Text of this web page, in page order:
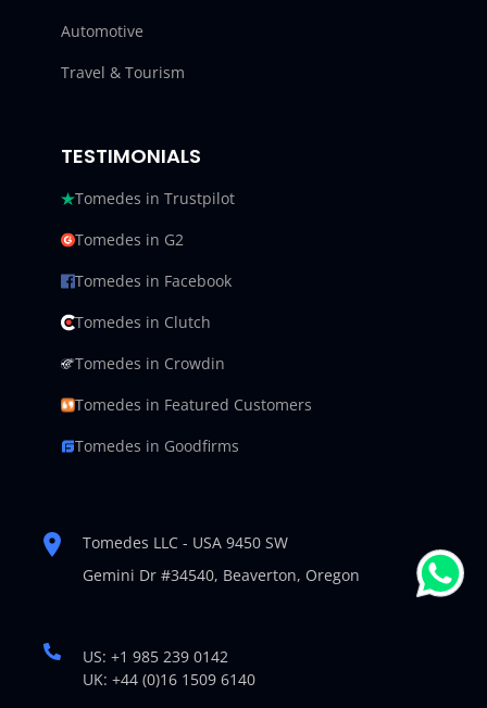
Automotive
Travel & Tourism
TESTIMONIALS
Tomedes in Trustpilot
Tomedes in G2
Tomedes in Facebook
Tomedes in Clutch
Tomedes in Crowdin
Tomedes in Featured Customers
Tomedes in Goodfirms
Tomedes LLC - USA 9450 SW
Gemini Dr #34540, Beaverton, Oregon
US: +1 985 239 0142
UK: +44 (0)16 1509 6140